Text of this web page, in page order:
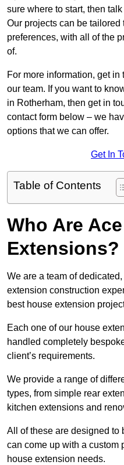
sure where to start, then
Our projects can be tailored
preferences, with all of the
of.
For more information, get
our team. If you want to
in Rotherham, then get in
contact form below – we
options that we can offer.
Get In
Table of Contents
Who Are
Extensions?
We are a team of
extension construction
best house extension
Each one of our house
handled completely
client’s requirements.
We provide a range of
types, from simple rear
kitchen extensions and
All of these are designed to
can come up with a custom
house extension needs.